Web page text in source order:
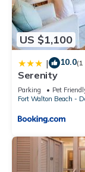
US $1,100
| 10.0(1
Serenity
Parking Pet
Fort Walton Beach -